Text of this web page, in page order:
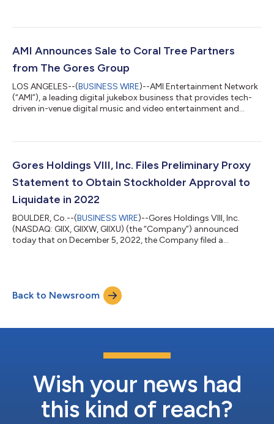
certificate of incorporation (the “Charter”) and (ii) an
dated March 1, 2021, by and between the Company and
AMI Announces Sale to Coral Tree Partners
from The Gores Group
LOS ANGELES--(BUSINESS WIRE)--AMI Entertainment Network
(“AMI”), a leading digital jukebox business that provides tech-
driven in-venue digital music and video entertainment and
(“Coral Tree”), a Los Angeles-based media and entertainment
Gores Group” or “Gores”), a global investment firm. Founded in
Gores Holdings VIII, Inc. Files Preliminary Proxy
Statement to Obtain Stockholder Approval to
Liquidate in 2022
BOULDER, Co.--(BUSINESS WIRE)--Gores Holdings VIII, Inc.
(NASDAQ: GIIX, GIIXW, GIIXU) (the “Company”) announced
today that on December 5, 2022, the Company filed a
all of its outstanding public shares and liquidate before
December 31, 2022, in advance of the automatic termination
date in its current Charter of March 1,...
Back to Newsroom
Wish your news had
this kind of reach?